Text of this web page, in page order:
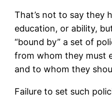
That’s not to say they
education, or ability,
“bound by” a set of
from whom they must
and to whom they
Failure to set such